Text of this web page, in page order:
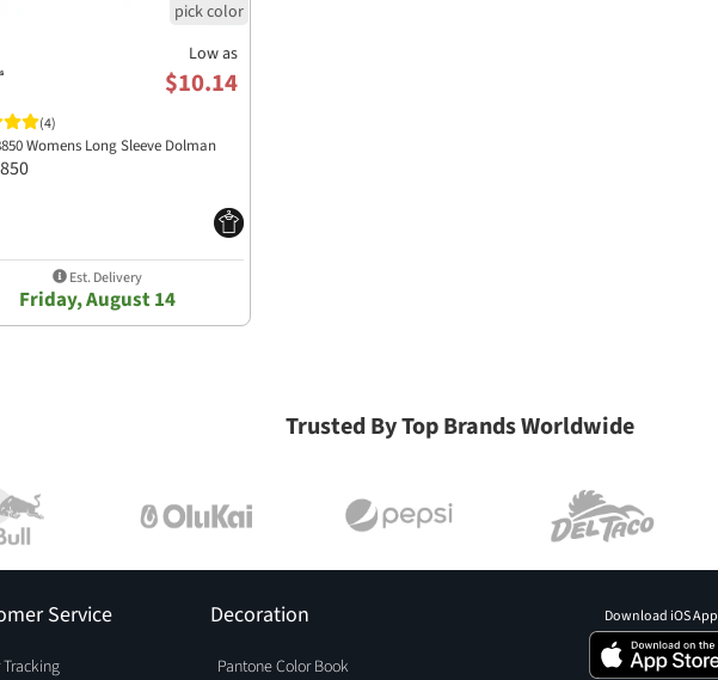
Low as
$10.14
(4)
Womens Long Sleeve Dolman
Est. Delivery
Friday, August 14
Trusted By Top Brands Worldwide
Service Decoration
Pantone Color Book
Download iOS App